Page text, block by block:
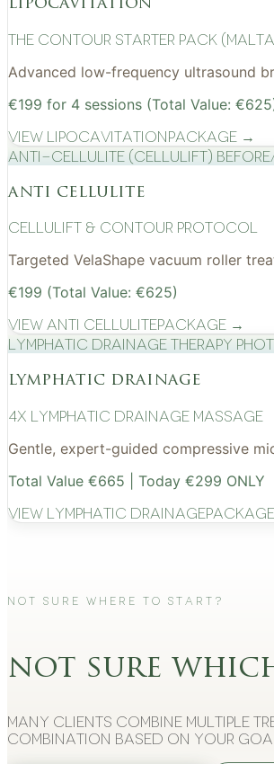
lipocavitation
The Contour Starter Pack
Advanced low-frequency ultrasound
€199 for 4 sessions (Total Value:
View LipocavitationPackage →
Anti-cellulite (CelluLift)
anti cellulite
cellulift & contour protocol
Targeted VelaShape vacuum roller
€199 (Total Value: €625)
View Anti CellulitePackage →
Lymphatic drainage therapy
lymphatic drainage
4x Lymphatic drainage massage
Gentle, expert-guided compressive
Total Value €665 | Today €299 ONLY
View Lymphatic Drainage
Not Sure Where to Start?
not sure
Many clients combine multiple
combination based on your